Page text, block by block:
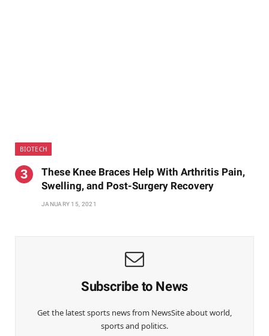
BIOTECH
These Knee Braces Help With Arthritis Pain,
Swelling, and Post-Surgery Recovery
JANUARY 15, 2021
Subscribe to News
Get the latest sports news from NewsSite about world,
sports and politics.